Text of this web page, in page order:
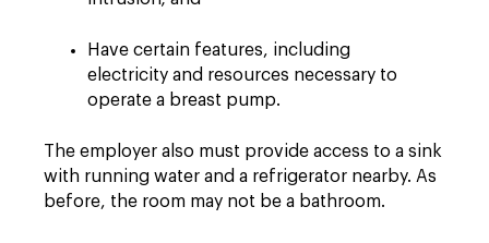
Have certain features, including
electricity and resources necessary to
operate a breast pump.
The employer also must provide access to a sink
with running water and a refrigerator nearby. As
before, the room may not be a bathroom.